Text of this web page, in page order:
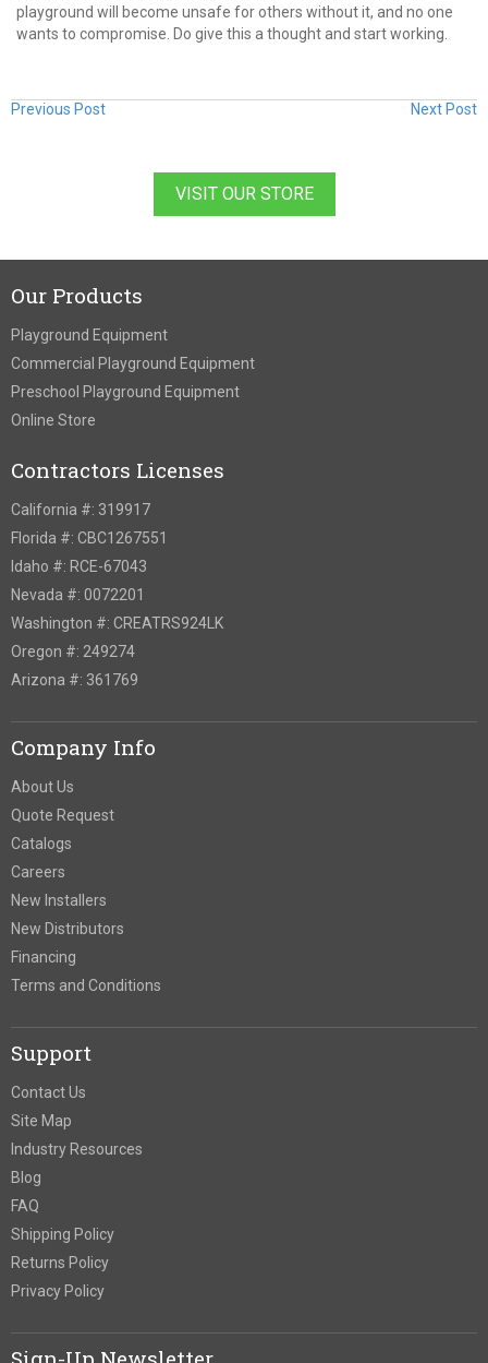
playground will become unsafe for others without it, and no one
wants to compromise. Do give this a thought and start working.
Previous Post Next Post
VISIT OUR STORE
Our Products
Playground Equipment
Commercial Playground Equipment
Preschool Playground Equipment
Online Store
Contractors Licenses
California #: 319917
Florida #: CBC1267551
Idaho #: RCE-67043
Nevada #: 0072201
Washington #: CREATRS924LK
Oregon #: 249274
Arizona #: 361769
Company Info
About Us
Quote Request
Catalogs
Careers
New Installers
New Distributors
Financing
Terms and Conditions
Support
Contact Us
Site Map
Industry Resources
Blog
FAQ
Shipping Policy
Returns Policy
Privacy Policy